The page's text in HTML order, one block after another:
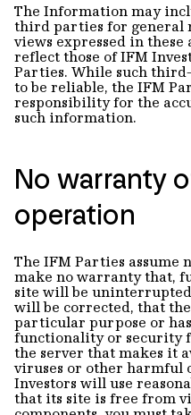
The Information may
third parties for general
views expressed in
reflect those of IFM
Parties. While such
to be reliable, the IFM
responsibility for the
such information.
No warranty
operation
The IFM Parties assume
make no warranty that,
site will be
will be corrected, that
particular purpose or
functionality or security
the server that makes it
viruses or other harmful
Investors will use
that its site is free from